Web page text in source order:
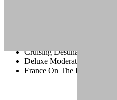
Cruising Destination Ideas
Deluxe Moderate And Value
France On The Road